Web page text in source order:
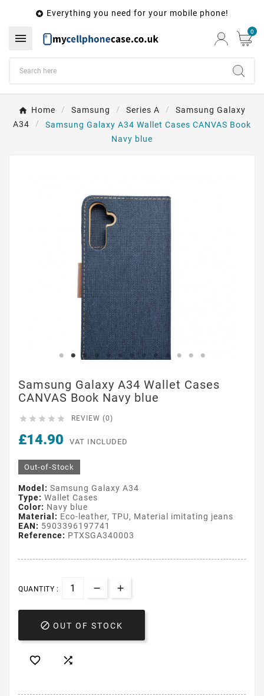
 Everything you need for your mobile phone!
 0
Home Samsung Series A
Samsung Galaxy
A34
Samsung Galaxy A34 Wallet Cases CANVAS Book
Navy blue
Samsung Galaxy A34 Wallet Cases
CANVAS Book Navy blue
     REVIEW (0)
£14.90 VAT INCLUDED
Out-of-Stock
Model: Samsung Galaxy A34
Type: Wallet Cases
Color: Navy blue
Material: Eco-leather, TPU, Material imitating jeans
EAN: 5903396197741
Reference: PTXSGA340003
QUANTITY :
 OUT OF STOCK
 